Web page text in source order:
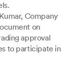
Company
on
approval
to participate in